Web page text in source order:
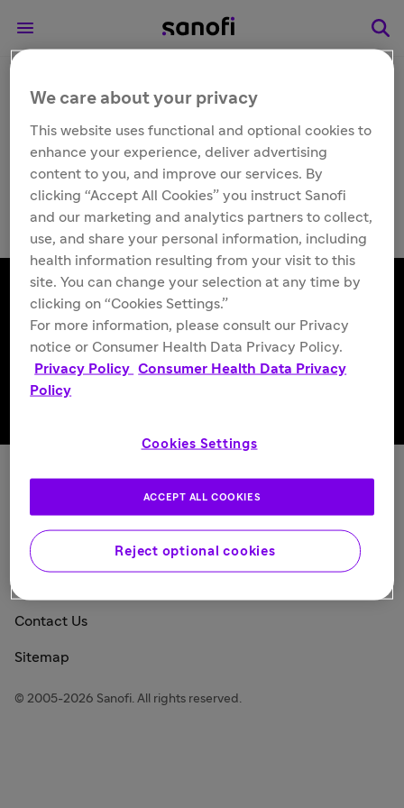
Flublok® (Influenza
Vaccine)
Follow us
Sanofi Today
Privacy Policy
Consumer Health Data Privacy Policy
Contact Us
Sitemap
© 2005-2026 Sanofi. All rights reserved.
We care about your privacy
This website uses functional and optional cookies to
enhance your experience, deliver advertising
content to you, and improve our services. By
clicking “Accept All Cookies” you instruct Sanofi
and our marketing and analytics partners to collect,
use, and share your personal information, including
health information resulting from your visit to this
site. You can change your selection at any time by
clicking on “Cookies Settings.”
For more information, please consult our Privacy
notice or Consumer Health Data Privacy Policy.
Privacy Policy Consumer Health Data Privacy
Policy
Cookies Settings
Reject optional cookies
ACCEPT ALL COOKIES